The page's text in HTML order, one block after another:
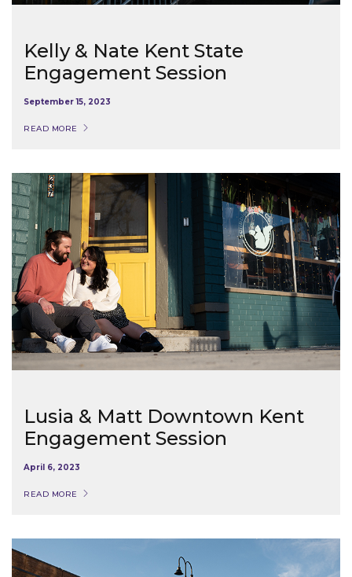
Kelly & Nate Kent State
Engagement Session
September 15, 2023
READ MORE
Lusia & Matt Downtown Kent
Engagement Session
April 6, 2023
READ MORE